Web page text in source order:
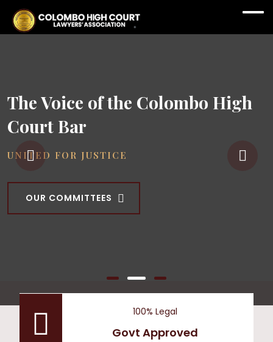
The Voice of the Colombo High
Court Bar
UNITED FOR JUSTICE
OUR COMMITTEES
100% Legal
Govt Approved